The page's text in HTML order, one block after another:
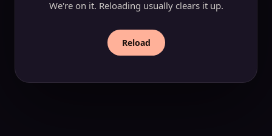
We're on it. Reloading usually clears it up.
Reload